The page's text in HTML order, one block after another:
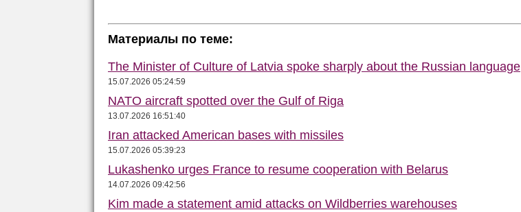
Материалы по теме:
The Minister of Culture of Latvia spoke sharply about the Russian language
15.07.2026 05:24:59
NATO aircraft spotted over the Gulf of Riga
13.07.2026 16:51:40
Iran attacked American bases with missiles
15.07.2026 05:39:23
Lukashenko urges France to resume cooperation with Belarus
14.07.2026 09:42:56
Kim made a statement amid attacks on Wildberries warehouses